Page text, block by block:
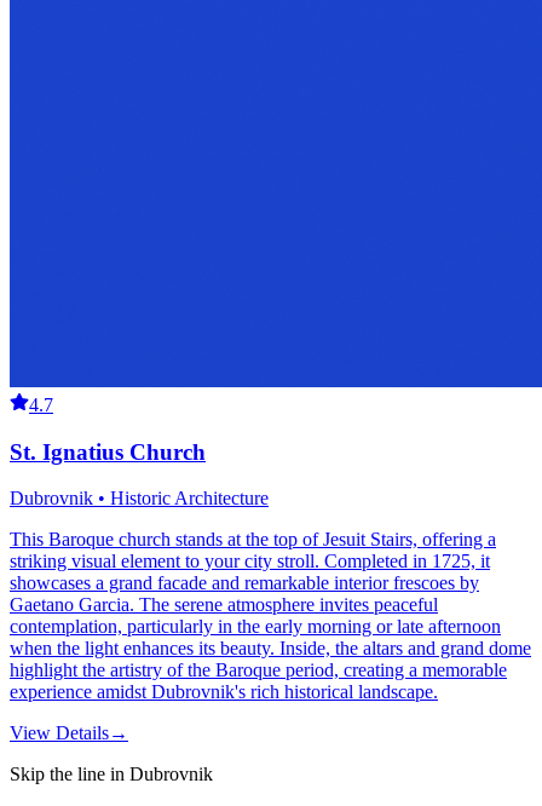
4.7
St. Ignatius Church
Dubrovnik • Historic Architecture
This Baroque church stands at the top of Jesuit Stairs, offering a
striking visual element to your city stroll. Completed in 1725, it
showcases a grand facade and remarkable interior frescoes by
Gaetano Garcia. The serene atmosphere invites peaceful
contemplation, particularly in the early morning or late afternoon
when the light enhances its beauty. Inside, the altars and grand dome
highlight the artistry of the Baroque period, creating a memorable
experience amidst Dubrovnik's rich historical landscape.
View Details→
Skip the line in Dubrovnik